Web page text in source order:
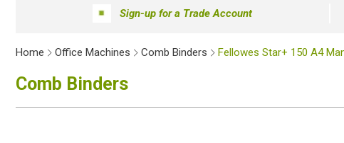
Sign-up for a Trade Account
Home Office Machines Comb Binders Fellowes Star+ 150 A4
Comb Binders